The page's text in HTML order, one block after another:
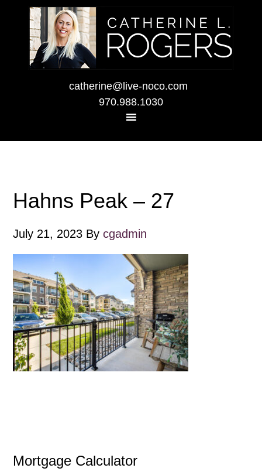
catherine@live-noco.com
970.988.1030
Hahns Peak – 27
July 21, 2023 Bycgadmin
Mortgage Calculator